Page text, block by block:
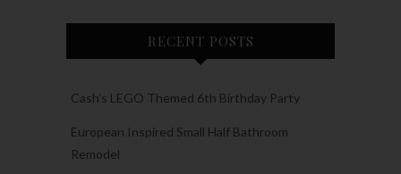
RECENT POSTS
Cash’s LEGO Themed 6th Birthday Party
European Inspired Small Half Bathroom
Remodel